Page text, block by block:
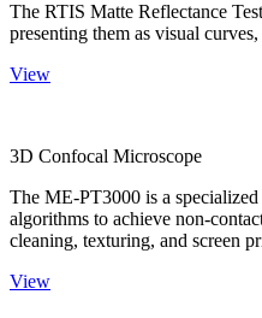
The RTIS Matte Reflectance
presenting them as visual
View
3D Confocal Microscope
The ME-PT3000 is a
algorithms to achieve non-
cleaning, texturing, and screen
View